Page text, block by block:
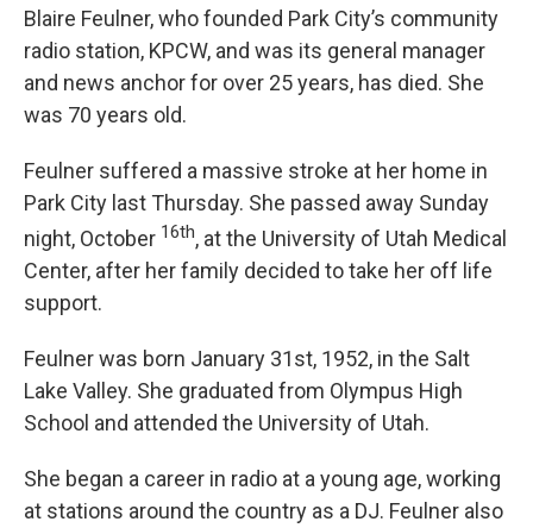
Blaire Feulner, who founded Park City’s community
radio station, KPCW, and was its general manager
and news anchor for over 25 years, has died. She
was 70 years old.
Feulner suffered a massive stroke at her home in
Park City last Thursday. She passed away Sunday
night, October 16th, at the University of Utah Medical
Center, after her family decided to take her off life
support.
Feulner was born January 31st, 1952, in the Salt
Lake Valley. She graduated from Olympus High
School and attended the University of Utah.
She began a career in radio at a young age, working
at stations around the country as a DJ. Feulner also